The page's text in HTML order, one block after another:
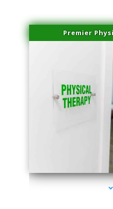
Premier
series-2000-